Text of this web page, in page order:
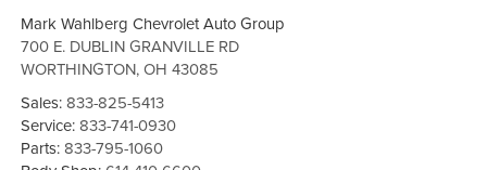
Mark Wahlberg Chevrolet Auto Group
700 E. DUBLIN GRANVILLE RD
WORTHINGTON,OH 43085
Sales:833-825-5413
Service:833-741-0930
Parts:833-795-1060